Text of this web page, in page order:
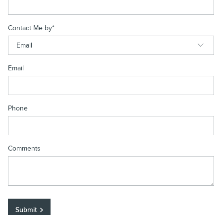
Contact Me by*
Email
Phone
Comments
Submit